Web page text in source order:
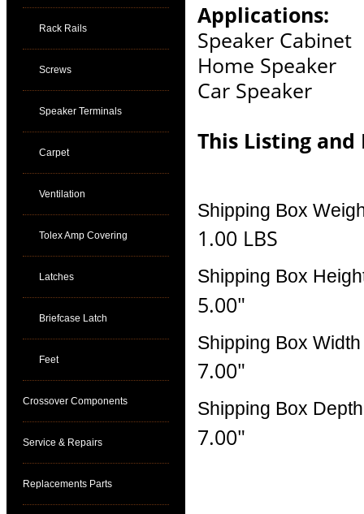
Rack Rails
Screws
Speaker Terminals
Carpet
Ventilation
Tolex Amp Covering
Latches
Briefcase Latch
Feet
Crossover Components
Service & Repairs
Replacements Parts
Applications:
Speaker Cabinet
Home Speaker
Car Speaker
This Listing
Shipping Box
1.00 LBS
Shipping Box
5.00"
Shipping Box Width
7.00"
Shipping Box Depth
7.00"